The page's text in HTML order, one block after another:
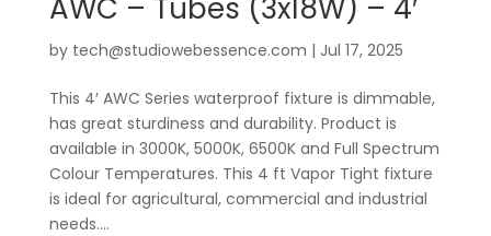
AWC – Tubes (3x18W) – 4′
by tech@studiowebessence.com | Jul 17, 2025
This 4′ AWC Series waterproof fixture is dimmable,
has great sturdiness and durability. Product is
available in 3000K, 5000K, 6500K and Full Spectrum
Colour Temperatures. This 4 ft Vapor Tight fixture
is ideal for agricultural, commercial and industrial
needs....